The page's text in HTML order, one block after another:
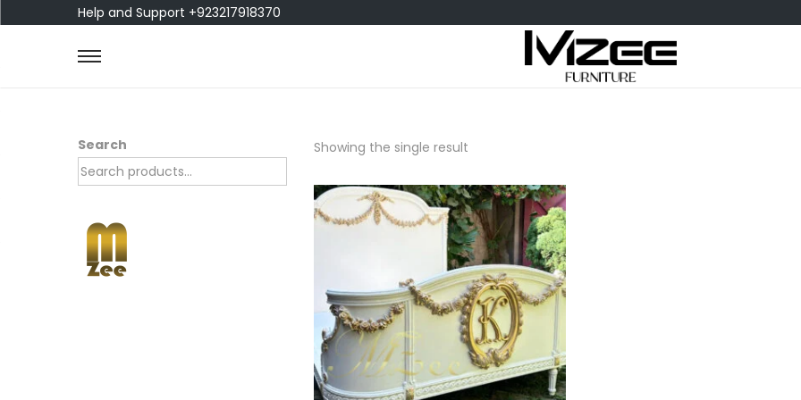
Help and Support +923217918370
Showing the single result
Search